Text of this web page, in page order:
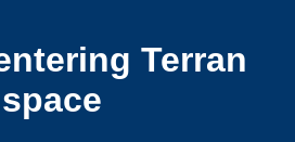
Terran
space